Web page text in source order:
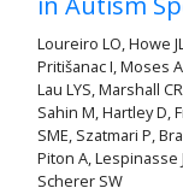
Loureiro LO, Howe
Pritišanac I, Moses
Lau LYS, Marshall
Sahin M, Hartley D,
SME, Szatmari P,
Piton A, Lespinasse
Scherer SW